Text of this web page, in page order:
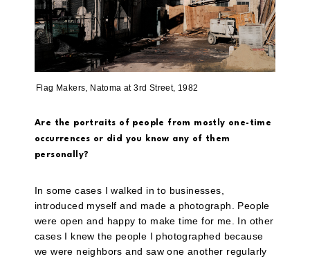
Flag Makers, Natoma at 3rd Street, 1982
Are the portraits of people from mostly one-time
occurrences or did you know any of them
personally?
In some cases I walked in to businesses,
introduced myself and made a photograph. People
were open and happy to make time for me. In other
cases I knew the people I photographed because
we were neighbors and saw one another regularly